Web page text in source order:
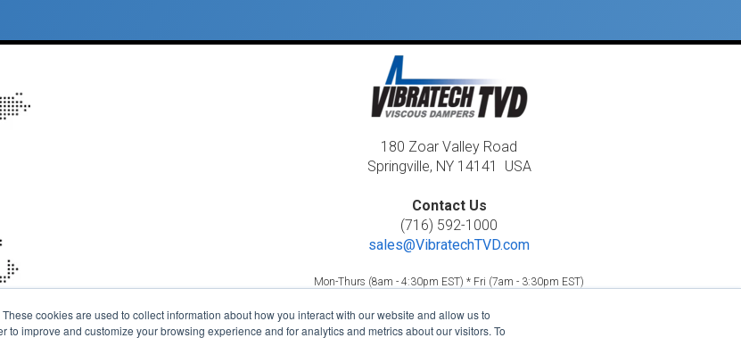
cookies are used to collect information about how you interact with our website and allow us to
to improve and customize your browsing experience and for analytics and metrics about our visitors. To
180 Zoar Valley Road
Springville, NY 14141 USA
Contact Us
(716) 592-1000
sales@VibratechTVD.com
Mon-Thurs (8am - 4:30pm EST) * Fri (7am - 3:30pm EST)
© 2026, Vibratech TVD • Horschel Companies
Copyright / Disclaimers / Accessibility Statement / Privacy Statement